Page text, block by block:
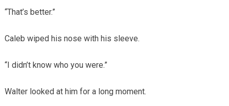
“That’s better.”
Caleb wiped his nose with his sleeve.
“I didn’t know who you were.”
Walter looked at him for a long moment.